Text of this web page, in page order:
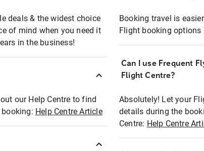
deals & the widest choice
of mind when you need it
in the business!
our Help Centre to find
Help Centre Article
Booking travel is
Flight booking options
Can I use Frequent
Flight Centre?
Absolutely! Let your
details during the
Centre: Help Centre